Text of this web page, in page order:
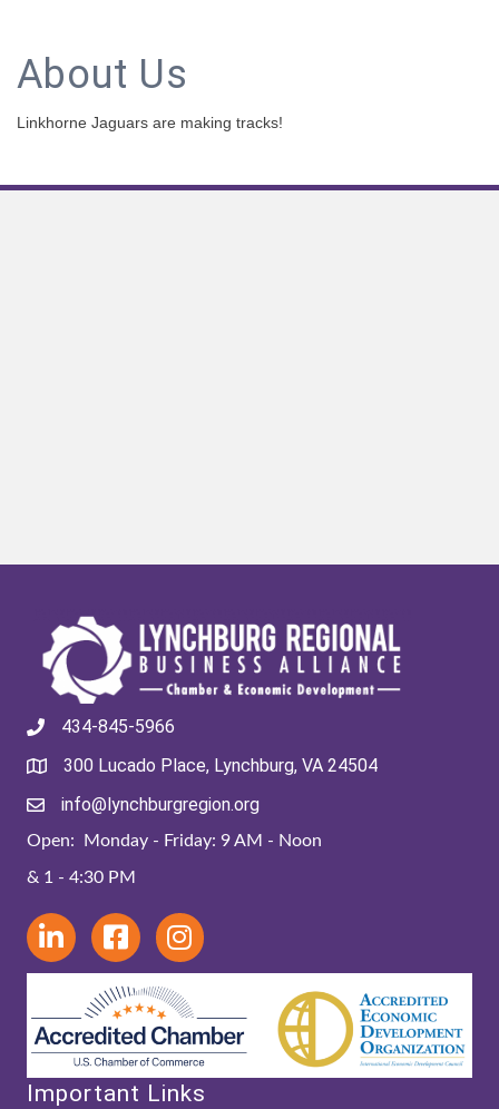
About Us
Linkhorne Jaguars are making tracks!
434-845-5966
300 Lucado Place, Lynchburg, VA 24504
info@lynchburgregion.org
Open: Monday - Friday: 9 AM - Noon
& 1 - 4:30 PM
Important Links